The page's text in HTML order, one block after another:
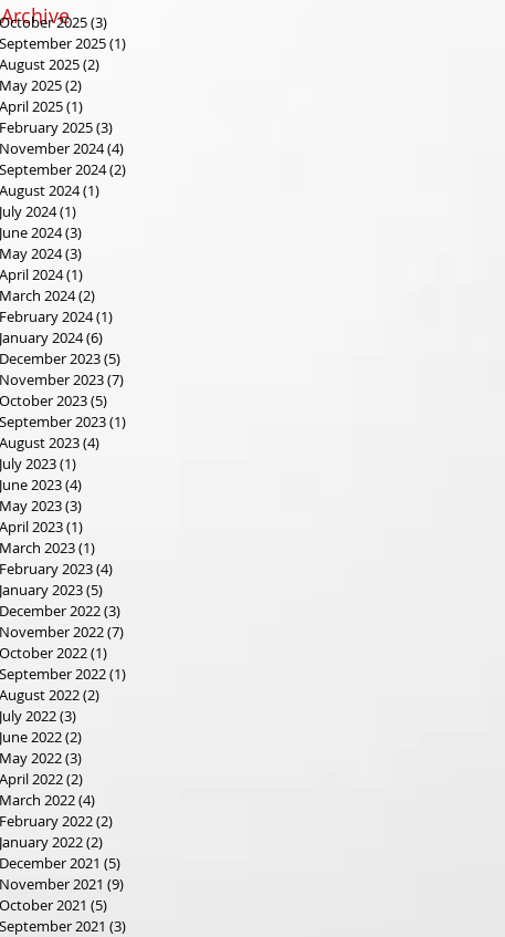
Archive
October 2025(3)
September 2025(1)
August 2025(2)
May 2025(2)
April 2025(1)
February 2025(3)
November 2024(4)
September 2024(2)
August 2024(1)
July 2024(1)
June 2024(3)
May 2024(3)
April 2024(1)
March 2024(2)
February 2024(1)
January 2024(6)
December 2023(5)
November 2023(7)
October 2023(5)
September 2023(1)
August 2023(4)
July 2023(1)
June 2023(4)
May 2023(3)
April 2023(1)
March 2023(1)
February 2023(4)
January 2023(5)
December 2022(3)
November 2022(7)
October 2022(1)
September 2022(1)
August 2022(2)
July 2022(3)
June 2022(2)
May 2022(3)
April 2022(2)
March 2022(4)
February 2022(2)
January 2022(2)
December 2021 (5)
November 2021 (9)
October 2021 (5)
September 2021 (3)